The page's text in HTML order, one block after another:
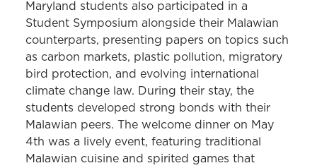
Maryland students also participated in a
Student Symposium alongside their Malawian
counterparts, presenting papers on topics such
as carbon markets, plastic pollution, migratory
bird protection, and evolving international
climate change law. During their stay, the
students developed strong bonds with their
Malawian peers. The welcome dinner on May
4th was a lively event, featuring traditional
Malawian cuisine and spirited games that